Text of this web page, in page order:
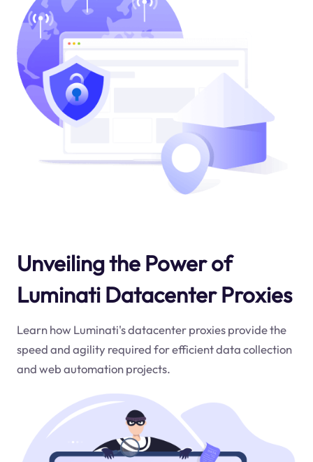
Unveiling the Power of
Luminati Datacenter Proxies
Learn how Luminati's datacenter proxies provide the
speed and agility required for efficient data collection
and web automation projects.